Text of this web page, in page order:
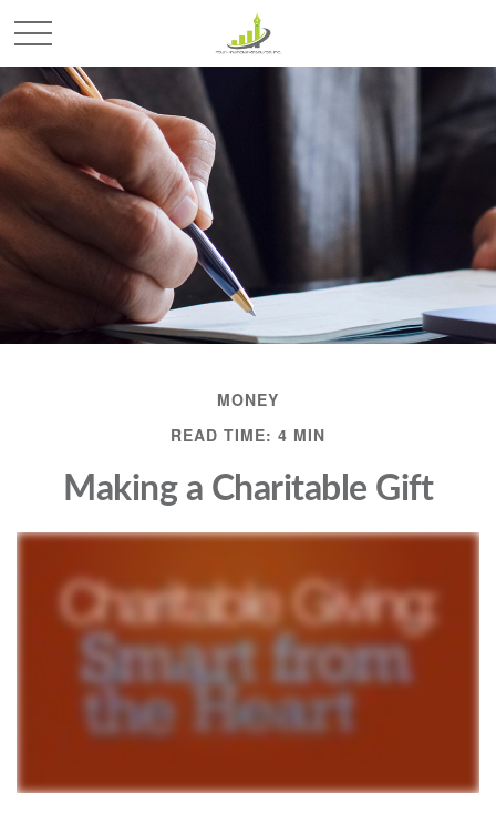
MONEY
READ TIME: 4 MIN
Making a Charitable Gift